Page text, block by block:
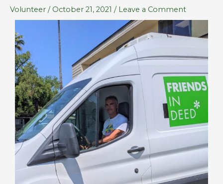
Volunteer / October 21, 2021 / Leave a Comment